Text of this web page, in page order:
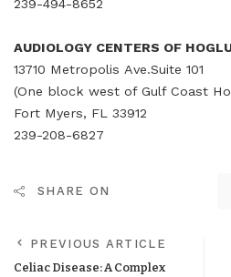
239-494-8652
AUDIOLOGY CENTERS OF
13710 Metropolis Ave.Suite 101
(One block west of Gulf Coast
Fort Myers, FL 33912
239-208-6827
SHARE ON
PREVIOUS ARTICLE
Celiac Disease: A Complex